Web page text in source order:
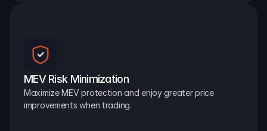
MEV Risk Minimization
Maximize MEV protection and enjoy greater price
improvements when trading.